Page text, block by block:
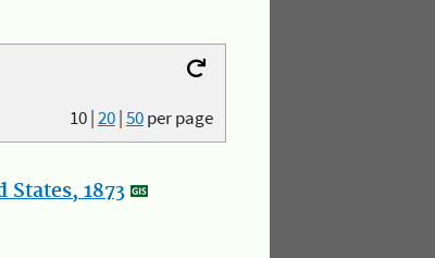
10|20|50per page
1873